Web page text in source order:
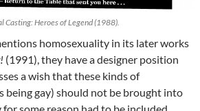
Casting: Heroes of Legend (1988).
homosexuality in its later works
(1991), they have a designer position
a wish that these kinds of
being gay) should not be brought into